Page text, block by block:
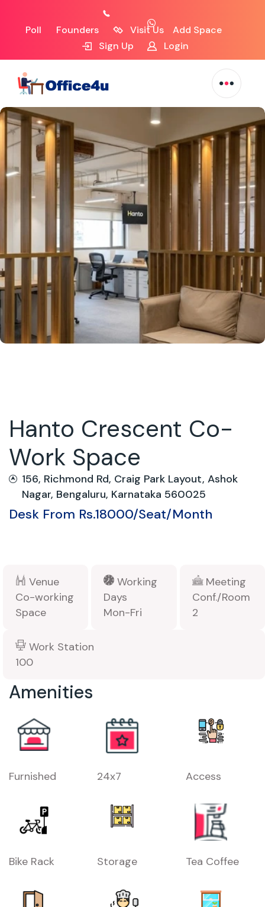
Poll Founders Visit Us
Add Space
Sign Up
Login
Hanto Crescent Co-
Work Space
156, Richmond Rd, Craig Park Layout, Ashok
Nagar, Bengaluru, Karnataka 560025
Desk From Rs.18000/Seat/Month
Venue
Co-working
Space
Working
Days
Mon-Fri
Meeting
Conf./Room
2
Work Station
100
Amenities
Furnished 24x7 Access
Bike Rack Storage Tea Coffee